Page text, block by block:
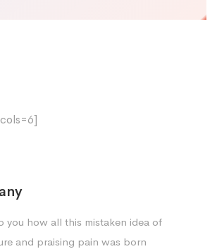
you how all this mistaken idea of
and praising pain was born